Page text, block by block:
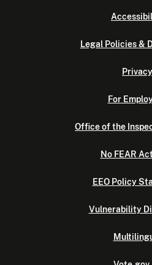
Legal Policies &
Privacy
For
Office of the
No FEAR
EEO Policy
Vulnerability